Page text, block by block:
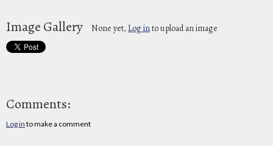
Image Gallery None yet, Log into upload an image
Comments:
Log in to make a comment